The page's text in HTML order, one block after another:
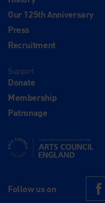
Our 125th Anniversary
Press
Recruitment
Support
Donate
Membership
Patronage
Supported using public
Follow us on